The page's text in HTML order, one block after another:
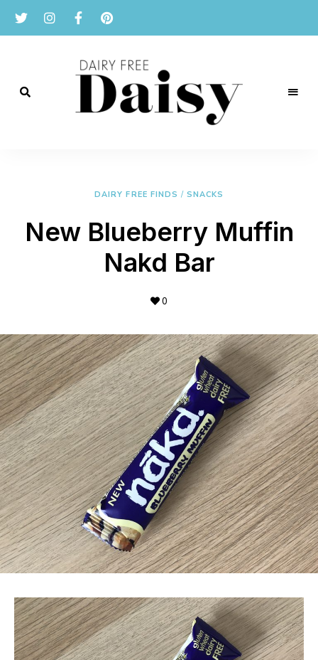
FreeDAIRY FREE FINDS / SNACKS
New Blueberry Muffin
Nakd Bar
0